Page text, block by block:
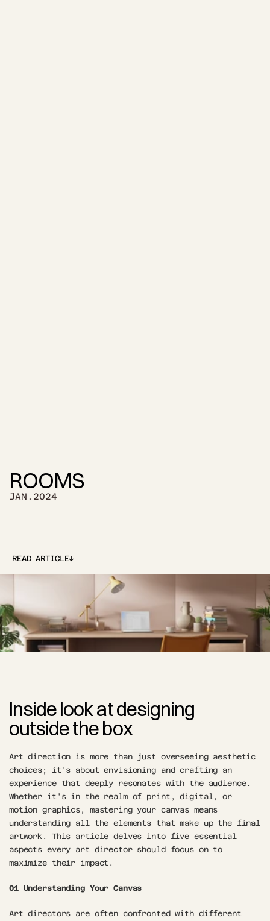
ROOMS
JAN.2024
READ ARTICLE↓
Inside look at designing
outside the box
Art direction is more than just overseeing aesthetic
choices; it's about envisioning and crafting an
experience that deeply resonates with the audience.
Whether it's in the realm of print, digital, or
motion graphics, mastering your canvas means
understanding all the elements that make up the final
artwork. This article delves into five essential
aspects every art director should focus on to
maximize their impact.
01 Understanding Your Canvas
Art directors are often confronted with different